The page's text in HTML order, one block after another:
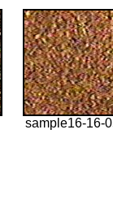
sample16-16-